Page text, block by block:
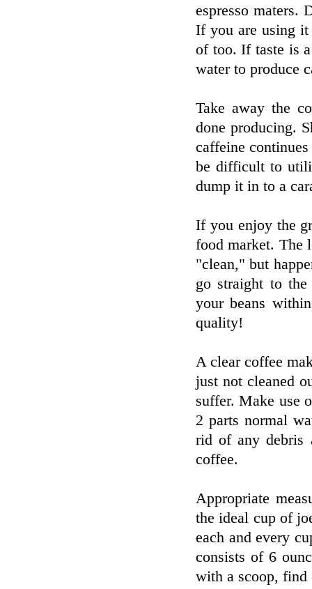
espresso maters.
If you are using
of too. If taste is
water to produce
Take away the
done producing.
caffeine
be difficult to
dump it in to a
If you enjoy the
food market. The
"clean," but
go straight to
your beans
quality!
A clear coffee
just not cleaned
suffer. Make use
2 parts normal
rid of any debris
coffee.
Appropriate
the ideal cup of
each and every
consists of 6
with a scoop, find